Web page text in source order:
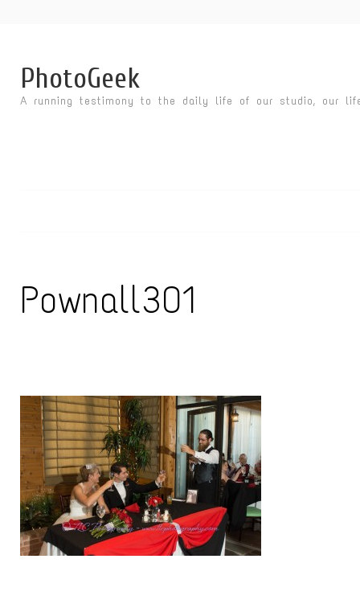
PhotoGeek
A running testimony to the daily life of our studio, our
Pownall301